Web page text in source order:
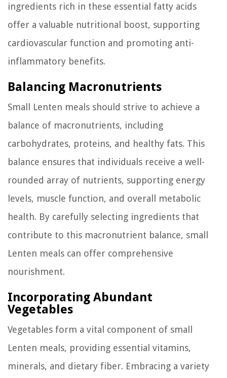
ingredients rich in these essential fatty acids
offer a valuable nutritional boost, supporting
cardiovascular function and promoting anti-
inflammatory benefits.
Balancing Macronutrients
Small Lenten meals should strive to achieve a
balance of macronutrients, including
carbohydrates, proteins, and healthy fats. This
balance ensures that individuals receive a well-
rounded array of nutrients, supporting energy
levels, muscle function, and overall metabolic
health. By carefully selecting ingredients that
contribute to this macronutrient balance, small
Lenten meals can offer comprehensive
nourishment.
Incorporating Abundant
Vegetables
Vegetables form a vital component of small
Lenten meals, providing essential vitamins,
minerals, and dietary fiber. Embracing a variety